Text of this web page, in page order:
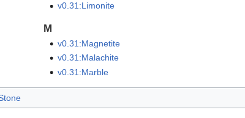
v0.31:Limonite
M
v0.31:Magnetite
v0.31:Malachite
v0.31:Marble